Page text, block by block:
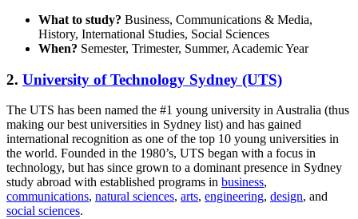
What to study? Business, Communications & Media,
History, International Studies, Social Sciences
When? Semester, Trimester, Summer, Academic Year
2. University of Technology Sydney (UTS)
The UTS has been named the #1 young university in Australia (thus
making our best universities in Sydney list) and has gained
international recognition as one of the top 10 young universities in
the world. Founded in the 1980’s, UTS began with a focus in
technology, but has since grown to a dominant presence in Sydney
study abroad with established programs in business,
communications, natural sciences, arts, engineering, design, and
social sciences.